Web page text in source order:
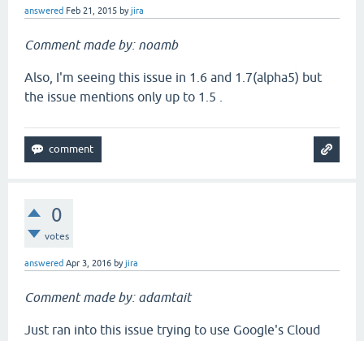
answered Feb 21, 2015 byjira
Comment made by: noamb
Also, I'm seeing this issue in 1.6 and 1.7(alpha5) but
the issue mentions only up to 1.5 .
0
votes
answered Apr 3, 2016 byjira
Comment made by: adamtait
Just ran into this issue trying to use Google's Cloud